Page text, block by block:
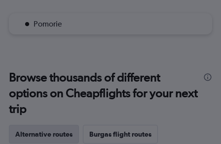
Pomorie
Browse thousands of different
options on Cheapflights for your next
trip
Alternative routes Burgas flight routes